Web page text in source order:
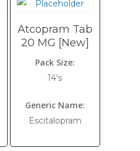
Atcopram Tab
20 MG [New]
Pack Size:
14's
Generic Name:
Escitalopram